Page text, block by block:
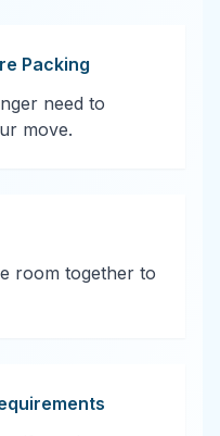
Packing
need to
move.
room together to